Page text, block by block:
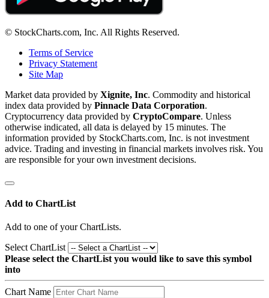
© StockCharts.com, Inc. All Rights Reserved.
Terms of Service
Privacy Statement
Site Map
Market data provided by Xignite, Inc. Commodity and historical
index data provided by Pinnacle Data Corporation.
Cryptocurrency data provided by CryptoCompare. Unless
otherwise indicated, all data is delayed by 15 minutes. The
information provided by StockCharts.com, Inc. is not investment
advice. Trading and investing in financial markets involves risk. You
are responsible for your own investment decisions.
Add to ChartList
Add to one of your ChartLists.
Select ChartList
Please select the ChartList you would like to save this symbol
into
Chart Name